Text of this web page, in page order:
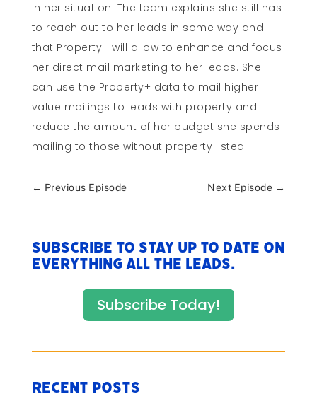
in her situation. The team explains she still has
to reach out to her leads in some way and
that Property+ will allow to enhance and focus
her direct mail marketing to her leads. She
can use the Property+ data to mail higher
value mailings to leads with property and
reduce the amount of her budget she spends
mailing to those without property listed.
← Previous Episode Next Episode →
Subscribe to stay up to date on
everything All The Leads.
Subscribe Today!
Recent Posts